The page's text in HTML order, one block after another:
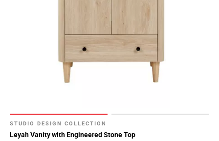
STUDIO DESIGN COLLECTION
Leyah Vanity with Engineered Stone Top